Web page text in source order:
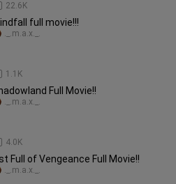
22.6K
full movie!!!
1.1K
._.m.a.x._.
Full Movie!!
4.0K
._.m.a.x._.
Full of Vengeance Full Movie!!
._.m.a.x._.